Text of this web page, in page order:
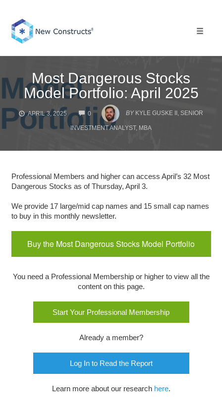
content
Most Dangerous Stocks
Model Portfolio: April 2025
APRIL 3, 2025 0
COMMENTS
BY KYLE GUSKE II, SENIOR
INVESTMENT ANALYST, MBA
Professional Members and higher can access April’s 32 Most
Dangerous Stocks as of Thursday, April 3.
We provide 17 large/mid cap names and 15 small cap names
to buy in this monthly newsletter.
Buy the Most Dangerous Stocks Model Portfolio
You need a Professional Membership or higher to view all the
content on this page.
Start Your Professional Membership
Already a member?
Log In to Read the Report
Learn more about our research here.